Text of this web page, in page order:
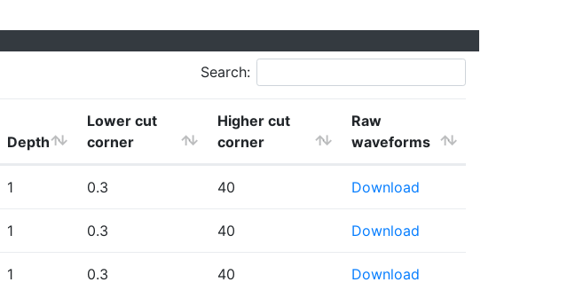
Search:
Depth
Lower cut
corner
Higher cut
corner
Raw
waveforms
1 0.3 40 Download
1 0.3 40 Download
1 0.3 40 Download